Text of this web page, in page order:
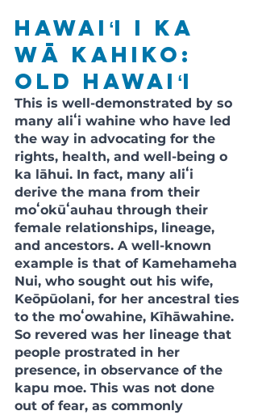
Hawaiʻi i ka
wā kahiko:
Old Hawaiʻi
This is well-demonstrated by so
many aliʻi wahine who have led
the way in advocating for the
rights, health, and well-being o
ka lāhui. In fact, many aliʻi
derive the mana from their
moʻokūʻauhau through their
female relationships, lineage,
and ancestors. A well-known
example is that of Kamehameha
Nui, who sought out his wife,
Keōpūolani, for her ancestral ties
to the moʻowahine, Kīhāwahine.
So revered was her lineage that
people prostrated in her
presence, in observance of the
kapu moe. This was not done
out of fear, as commonly